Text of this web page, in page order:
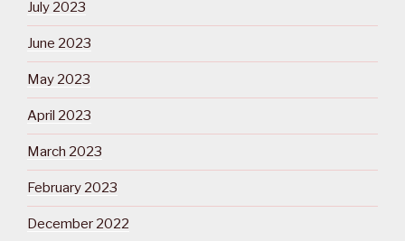
July 2023
June 2023
May 2023
April 2023
March 2023
February 2023
December 2022